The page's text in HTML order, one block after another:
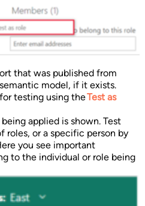
that was published from
model, if it exists.
for testing using theTest as
applied is shown. Test
roles, or a specific person by
you see important
to the individual or role being